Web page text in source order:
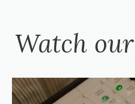
Watch our